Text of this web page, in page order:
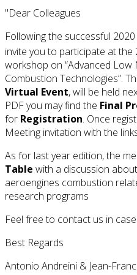
"Dear Colleagues
Following the successful
invite you to participate at the
workshop on “Advanced Low
Combustion Technologies”.
Virtual Event, will be held
PDF you may find the Final
for Registration. Once
Meeting invitation with the
As for last year edition, the
Table with a discussion
aeroengines combustion
research programs
Feel free to contact us in
Best Regards
Antonio Andreini & Jean-